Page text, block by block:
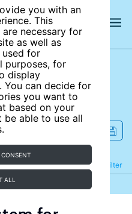
you with an
This
necessary for
as well as
for
purposes, for
display
You can decide for
you want to
based on your
be able to use all
CONSENT
ALL
Filter
Refine